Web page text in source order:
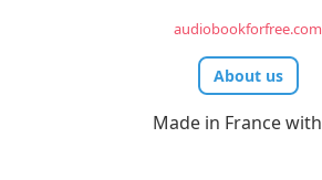
audiobookforfree.com
About us
Made in France with